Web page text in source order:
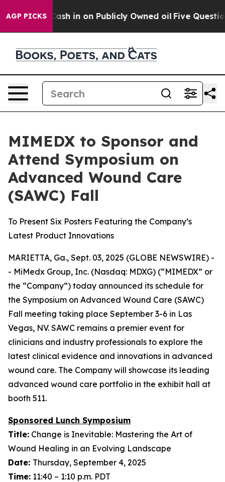
AGP PICKS
to Cash in on Publicly Owned oil Five Questions
MIMEDX to Sponsor and
Attend Symposium on
Advanced Wound Care
(SAWC) Fall
To Present Six Posters Featuring the Company’s
Latest Product Innovations
MARIETTA, Ga., Sept. 03, 2025 (GLOBE NEWSWIRE) -
- MiMedx Group, Inc. (Nasdaq: MDXG) (“MIMEDX” or
the “Company”) today announced its schedule for
the Symposium on Advanced Wound Care (SAWC)
Fall meeting taking place September 3-6 in Las
Vegas, NV. SAWC remains a premier event for
clinicians and industry professionals to explore the
latest clinical evidence and innovations in advanced
wound care. The Company will showcase its leading
advanced wound care portfolio in the exhibit hall at
booth 511.
Sponsored Lunch Symposium
Title: Change is Inevitable: Mastering the Art of
Wound Healing in an Evolving Landscape
Date: Thursday, September 4, 2025
Time: 11:40 – 1:10 p.m. PDT